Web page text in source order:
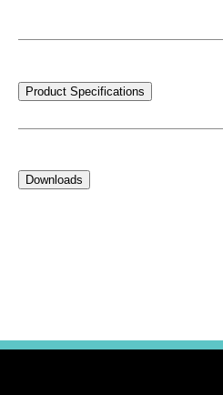
Product Specifications
Downloads